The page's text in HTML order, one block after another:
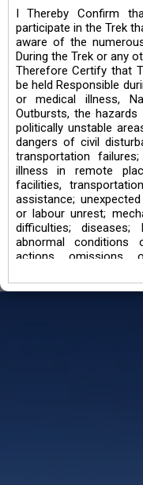
I Thereby Confirm
participate in the Trek
aware of the
During the Trek or any
Therefore Certify that
be held Responsible
or medical illness,
Outbursts, the
politically unstable
dangers of civil
transportation
illness in remote
facilities,
assistance;
or labour unrest;
difficulties;
abnormal conditions
actions,
I also understand the